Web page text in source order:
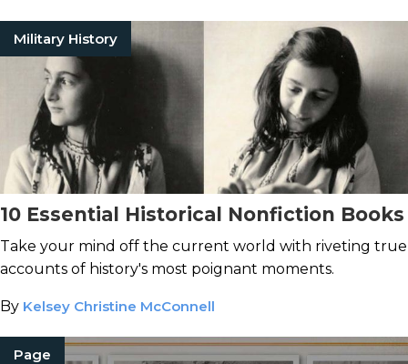
Military History
10 Essential Historical Nonfiction Books
Take your mind off the current world with riveting true
accounts of history's most poignant moments.
By Kelsey Christine McConnell
Page